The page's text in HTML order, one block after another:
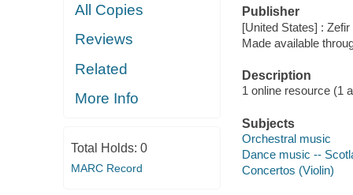
All Copies
Reviews
Related
More Info
Total Holds: 0
MARC Record
Publisher
[United States] :
Made available
Description
1 online resource (1
Subjects
Orchestral music
Dance music --
Concertos (Violin)